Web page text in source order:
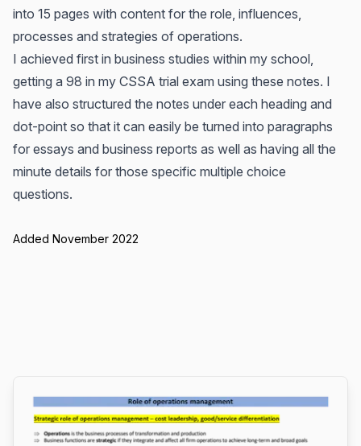
into 15 pages with content for the role, influences,
processes and strategies of operations.
I achieved first in business studies within my school,
getting a 98 in my CSSA trial exam using these notes. I
have also structured the notes under each heading and
dot-point so that it can easily be turned into paragraphs
for essays and business reports as well as having all the
minute details for those specific multiple choice
questions.
Added November 2022